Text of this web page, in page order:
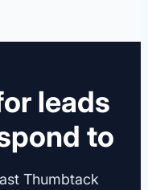
leads
to
Thumbtack